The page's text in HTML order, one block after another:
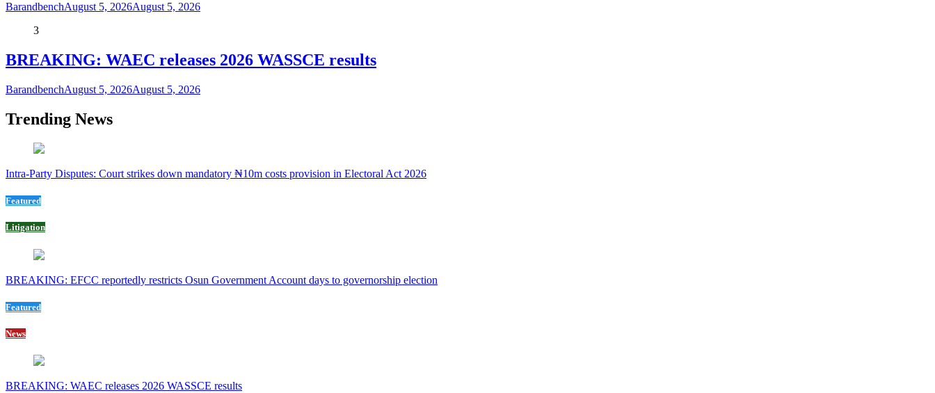
BarandbenchAugust 5, 2026August 5, 2026
3
BREAKING: WAEC releases 2026 WASSCE results
BarandbenchAugust 5, 2026August 5, 2026
Trending News
Intra-Party Disputes: Court strikes down mandatory ₦10m costs provision in Electoral Act 2026
Featured
Litigation
BREAKING: EFCC reportedly restricts Osun Government Account days to governorship election
Featured
News
BREAKING: WAEC releases 2026 WASSCE results